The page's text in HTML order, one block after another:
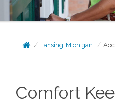
Lansing, Michigan
Comfort